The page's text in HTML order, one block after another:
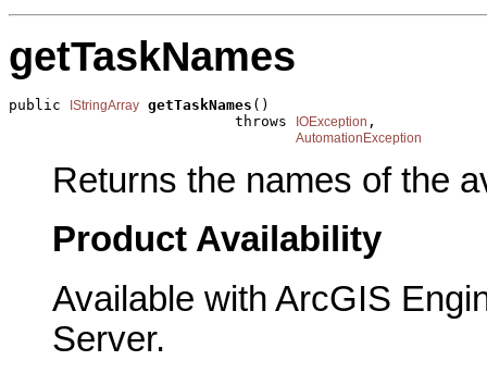
getTaskNames
public IStringArray getTaskNames ()
                          throws
IOException ,
AutomationException
Returns the names of the
Product Availability
Available with ArcGIS
Server.